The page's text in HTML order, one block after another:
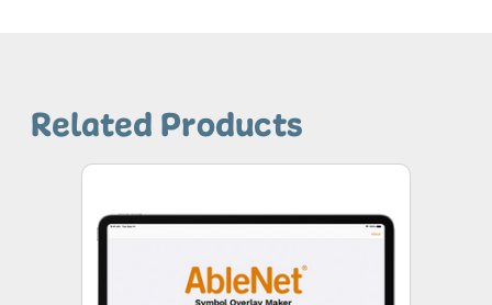
Related Products
AbleNet
Symbol
Overlay